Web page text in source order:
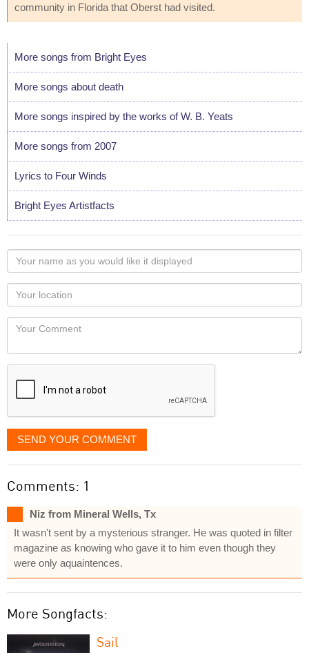
community in Florida that Oberst had visited.
More songs from Bright Eyes
More songs about death
More songs inspired by the works of W. B. Yeats
More songs from 2007
Lyrics to Four Winds
Bright Eyes Artistfacts
Your
name
as
you
would
like
displayed
Your
Locaton
Your
SEND YOUR COMMENT
Comments: 1
Niz from Mineral Wells, Tx
It wasn't sent by a mysterious stranger. He was quoted in filter
magazine as knowing who gave it to him even though they
were only aquaintences.
More Songfacts:
Sail